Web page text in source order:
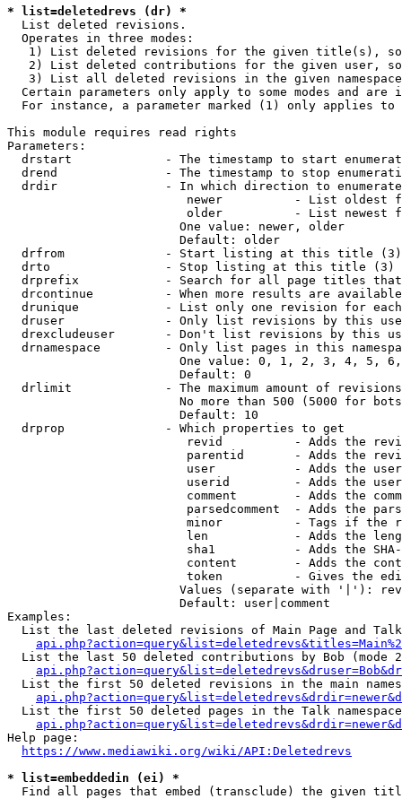
* list=deletedrevs (dr) *
  List deleted revisions.
  Operates in three modes:
1) List deleted revisions for the given title(s),
2) List deleted contributions for the given user,
3) List all deleted revisions in the given
Certain parameters only apply to some modes and are
For instance, a parameter marked (1) only applies
This module requires read rights
Parameters:
drstart             - The timestamp to start
drend               - The timestamp to stop
drdir               - In which direction to
newer          - List oldest
older          - List newest
                        One value: newer, older
                        Default: older
  drfrom              - Start listing at this title (3)
  drto                - Stop listing at this title (3)
drprefix            - Search for all page titles
drcontinue          - When more results are
drunique            - List only one revision for
druser              - Only list revisions by this
drexcludeuser       - Don't list revisions by this
drnamespace         - Only list pages in this
One value: 0, 1, 2, 3, 4, 5,
                        Default: 0
drlimit             - The maximum amount of
No more than 500 (5000 for
                        Default: 10
  drprop              - Which properties to get
revid          - Adds the
parentid       - Adds the
user           - Adds the
userid         - Adds the
comment        - Adds the
parsedcomment  - Adds the
minor          - Tags if the
len            - Adds the
sha1           - Adds the
content        - Adds the
token          - Gives the
Values (separate with '|'):
                        Default: user|comment
Examples:
List the last deleted revisions of Main Page and
List the last 50 deleted contributions by Bob (mode
List the first 50 deleted revisions in the main
List the first 50 deleted pages in the Talk
Help page:
https://www.mediawiki.org/wiki/API:Deletedrevs
* list=embeddedin (ei) *
Find all pages that embed (transclude) the given